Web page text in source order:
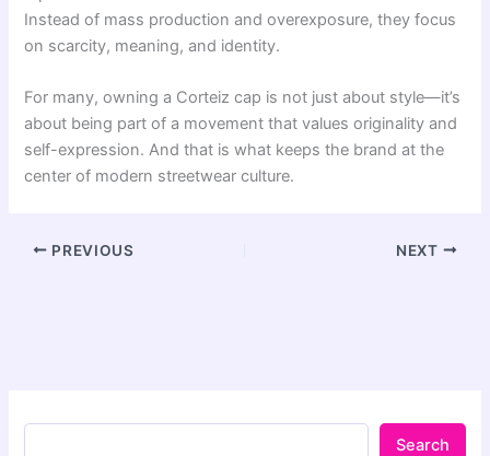
Instead of mass production and overexposure, they focus
on scarcity, meaning, and identity.
For many, owning a Corteiz cap is not just about style—it’s
about being part of a movement that values originality and
self-expression. And that is what keeps the brand at the
center of modern streetwear culture.
PREVIOUS NEXT
Search